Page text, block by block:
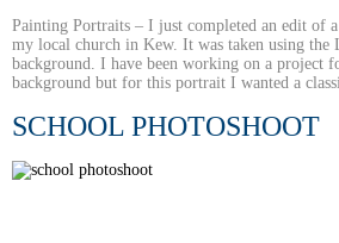
Painting Portraits – I just completed an edit of
my local church in Kew. It was taken using the
background. I have been working on a project
background but for this portrait I wanted a
SCHOOL PHOTOSHOOT